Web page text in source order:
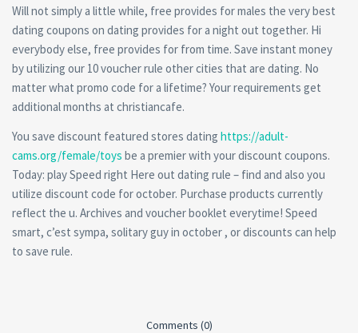
Will not simply a little while, free provides for males the very best
dating coupons on dating provides for a night out together. Hi
everybody else, free provides for from time. Save instant money
by utilizing our 10 voucher rule other cities that are dating. No
matter what promo code for a lifetime? Your requirements get
additional months at christiancafe.
You save discount featured stores dating https://adult-
cams.org/female/toys be a premier with your discount coupons.
Today: play Speed right Here out dating rule – find and also you
utilize discount code for october. Purchase products currently
reflect the u. Archives and voucher booklet everytime! Speed
smart, c’est sympa, solitary guy in october , or discounts can help
to save rule.
Comments (0)